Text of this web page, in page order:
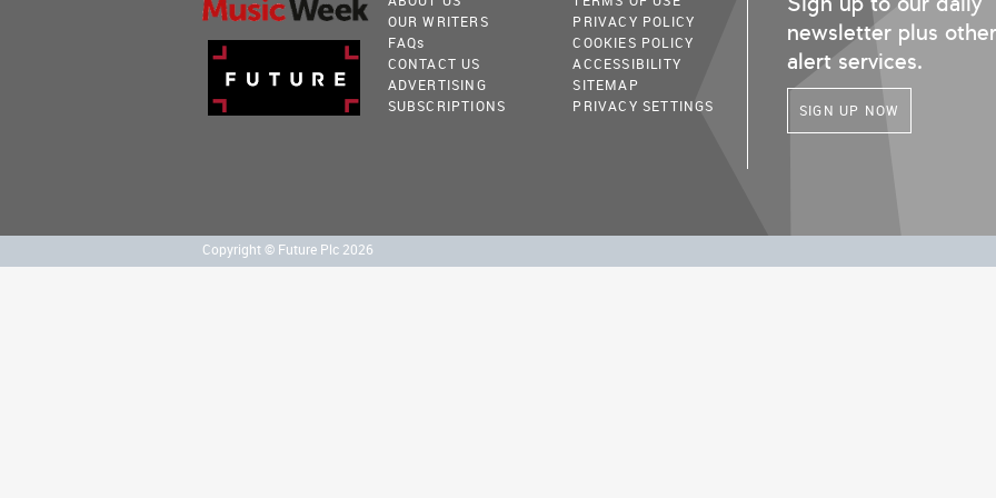
OUR WRITERS
FAQs
CONTACT US
ADVERTISING
SUBSCRIPTIONS
PRIVACY POLICY
COOKIES POLICY
ACCESSIBILITY
SITEMAP
PRIVACY SETTINGS
newsletter plus other
alert services.
SIGN UP NOW
Copyright © Future Plc 2026